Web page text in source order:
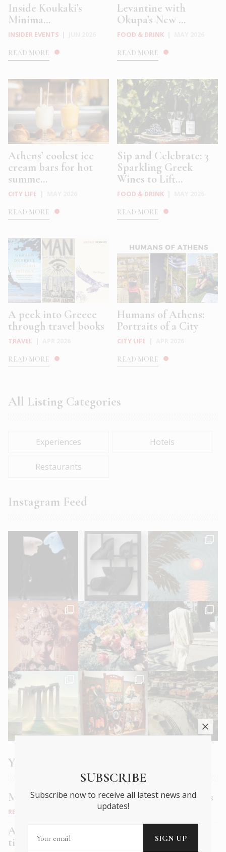
Inside Koukaki’s
Minima...
INSIDER EVENTS
READ MORE
Levantine with
Okupa’s New ...
FOOD & DRINK
READ MORE
Athens’ coolest ice
cream bars for hot
summe...
CITY LIFE
READ MORE
Sip and Celebrate: 3
Sparkling Greek
Wines to Lift...
FOOD & DRINK
READ MORE
A peek into Greece
through travel books
TRAVEL
READ MORE
Humans of Athens:
Portraits of a City
CITY LIFE
READ MORE
All Listing Categories
Experiences Hotels
Restaurants
Instagram Feed
You may also like
Muse Bistro: old world charm, new age tastes
RESTAURANTS
Alficon: A speakeasy dining experience in a
time-honoured space
SUBSCRIBE
Subscribe now to receive all latest news and
updates!